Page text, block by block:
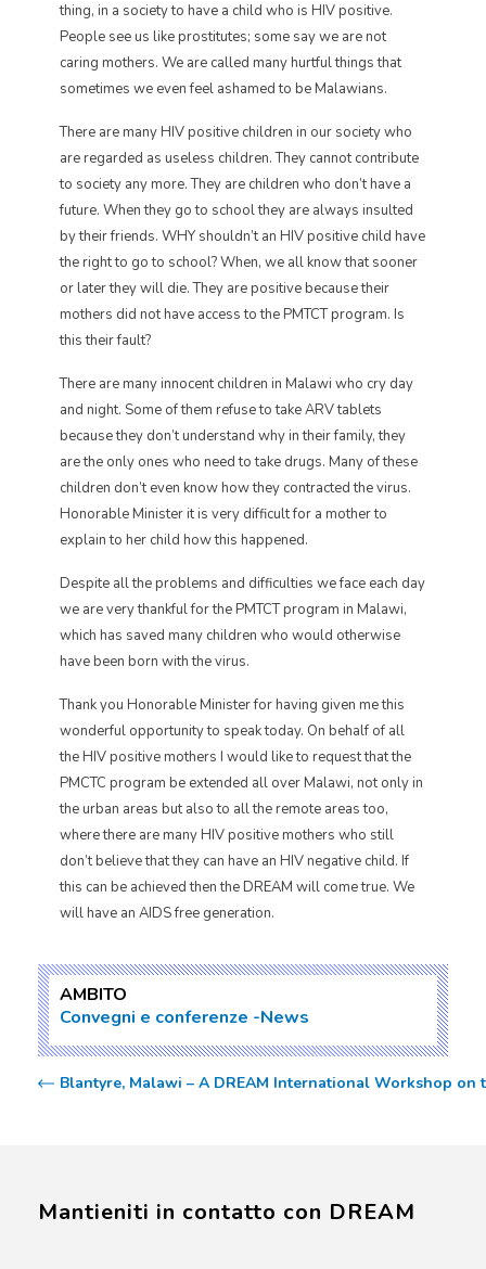
thing, in a society to have a child who is HIV positive.
People see us like prostitutes; some say we are not
caring mothers. We are called many hurtful things that
sometimes we even feel ashamed to be Malawians.
There are many HIV positive children in our society who
are regarded as useless children. They cannot contribute
to society any more. They are children who don’t have a
future. When they go to school they are always insulted
by their friends. WHY shouldn’t an HIV positive child have
the right to go to school? When, we all know that sooner
or later they will die. They are positive because their
mothers did not have access to the PMTCT program. Is
this their fault?
There are many innocent children in Malawi who cry day
and night. Some of them refuse to take ARV tablets
because they don’t understand why in their family, they
are the only ones who need to take drugs. Many of these
children don’t even know how they contracted the virus.
Honorable Minister it is very difficult for a mother to
explain to her child how this happened.
Despite all the problems and difficulties we face each day
we are very thankful for the PMTCT program in Malawi,
which has saved many children who would otherwise
have been born with the virus.
Thank you Honorable Minister for having given me this
wonderful opportunity to speak today. On behalf of all
the HIV positive mothers I would like to request that the
PMCTC program be extended all over Malawi, not only in
the urban areas but also to all the remote areas too,
where there are many HIV positive mothers who still
don’t believe that they can have an HIV negative child. If
this can be achieved then the DREAM will come true. We
will have an AIDS free generation.
AMBITO
Convegni e conferenze News
Blantyre, Malawi – A DREAM International Workshop
Mantieniti in contatto con DREAM